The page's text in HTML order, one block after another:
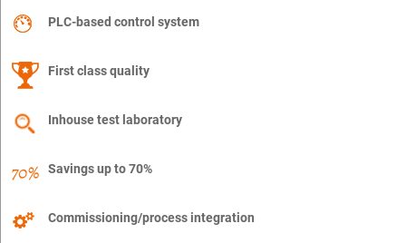
PLC-based control system
First class quality
Inhouse test laboratory
Savings up to 70%
Commissioning/process integration